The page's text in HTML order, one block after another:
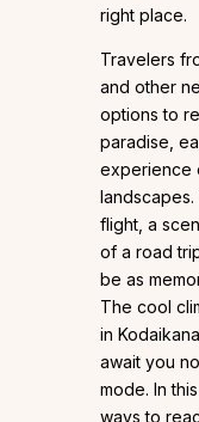
right place.
Travelers
and other
options to
paradise,
experience
flight, a
of a road
be as
The cool
in
await you
mode. In
ways to